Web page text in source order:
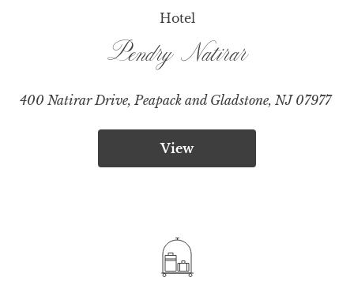
Hotel
Pendry Natirar
400 Natirar Drive, Peapack and Gladstone, NJ 07977
View